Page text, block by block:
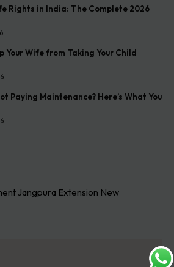
Rights in India: The Complete 2026
Your Wife from Taking Your Child
Paying Maintenance? Here’s What You
Jangpura Extension New